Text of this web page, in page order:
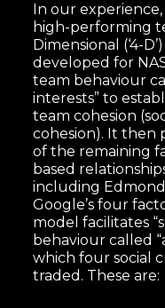
In our
high-performing
Dimensional (‘4-
developed for
team behaviour
interests” to
team cohesion
cohesion). It then
of the remaining
based
including
Google’s four
model facilitates
behaviour called
which four social
traded. These are: